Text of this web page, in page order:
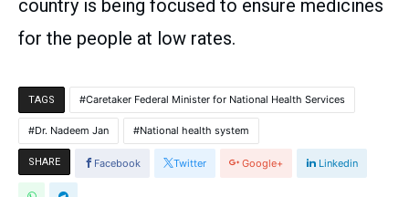
country is being focused to ensure medicines
for the people at low rates.
TAGS Caretaker Federal Minister for National Health Services
Dr. Nadeem Jan National health system
SHARE Facebook Twitter Google+ Linkedin